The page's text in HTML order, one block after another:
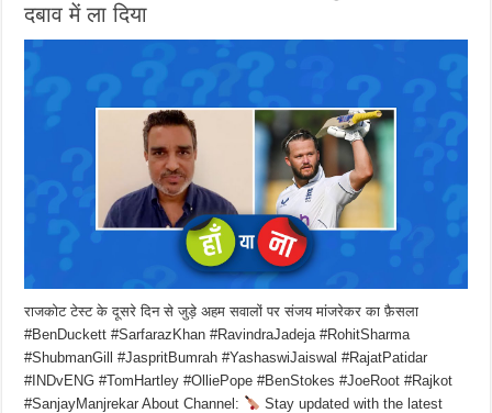
दबाव में ला दिया
राजकोट टेस्ट के दूसरे दिन से जुड़े अहम सवालों पर संजय मांजरेकर का फ़ैसला
#BenDuckett #SarfarazKhan #RavindraJadeja #RohitSharma
#ShubmanGill #JaspritBumrah #YashaswiJaiswal #RajatPatidar
#INDvENG #TomHartley #OlliePope #BenStokes #JoeRoot #Rajkot
#SanjayManjrekar About Channel:
Stay updated with the latest